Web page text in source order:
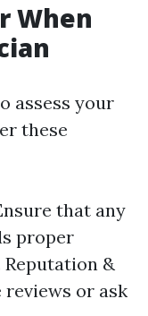
When
assess your
these
that any
proper
&
reviews or ask